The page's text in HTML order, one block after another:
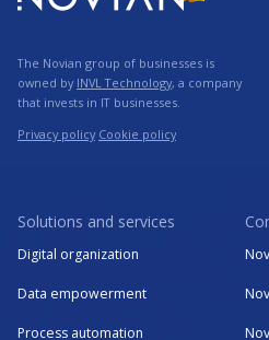
The Novian group of businesses is
owned by INVL Technology, a company
that invests in IT businesses.
Privacy policy Cookie policy
Solutions and services
Digital organization
Data empowerment
Process automation